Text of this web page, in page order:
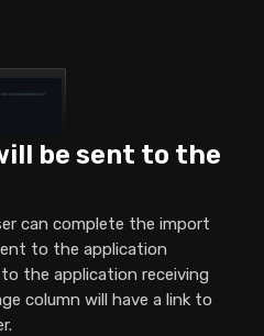
be sent to the
can complete the import
to the application
the application receiving
column will have a link to